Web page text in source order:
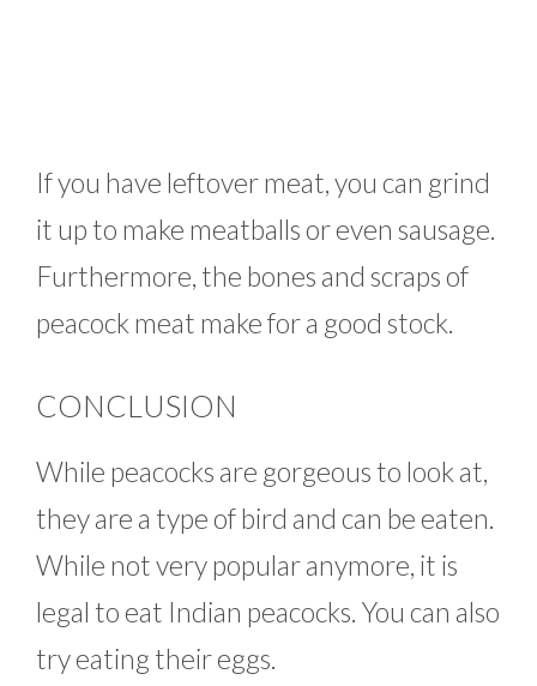
If you have leftover meat, you can grind
it up to make meatballs or even sausage.
Furthermore, the bones and scraps of
peacock meat make for a good stock.
CONCLUSION
While peacocks are gorgeous to look at,
they are a type of bird and can be eaten.
While not very popular anymore, it is
legal to eat Indian peacocks. You can also
try eating their eggs.